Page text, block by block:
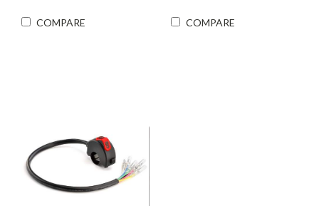
COMPARE COMPARE